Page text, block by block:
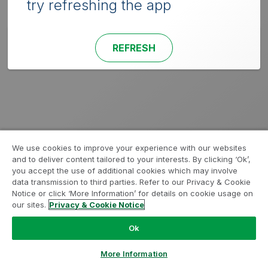
try refreshing the app
REFRESH
We use cookies to improve your experience with our websites
and to deliver content tailored to your interests. By clicking ‘Ok’,
you accept the use of additional cookies which may involve
data transmission to third parties. Refer to our Privacy & Cookie
Notice or click ‘More Information’ for details on cookie usage on
our sites. Privacy & Cookie Notice
Ok
More Information